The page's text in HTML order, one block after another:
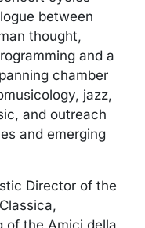
between
thought,
and a
chamber
jazz,
and outreach
and emerging
Director of the